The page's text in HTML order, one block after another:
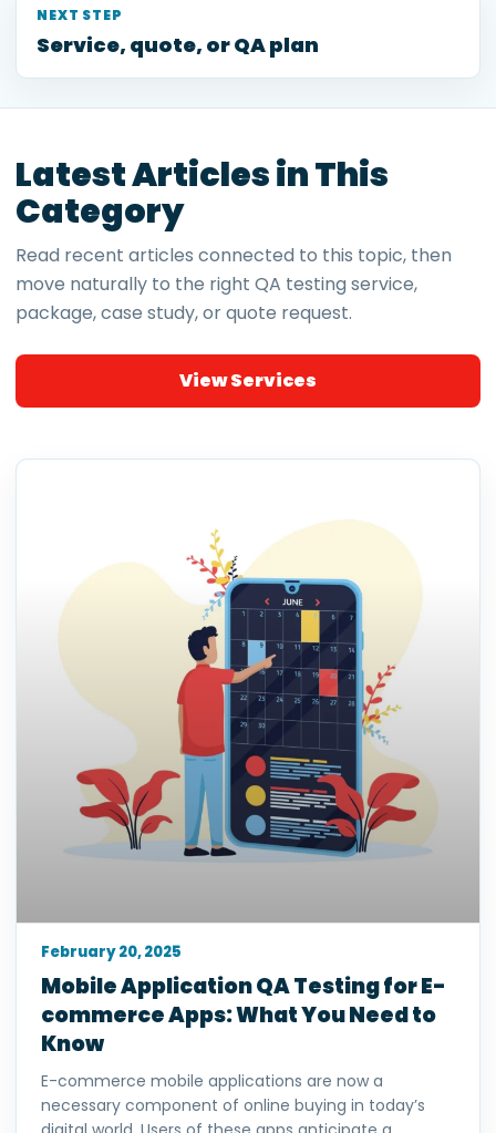
NEXT STEP
Service, quote, or QA plan
Latest Articles in This
Category
Read recent articles connected to this topic, then
move naturally to the right QA testing service,
package, case study, or quote request.
View Services
Mobile Application QA Testing for E-
commerce Apps: What You Need to
Know
E-commerce mobile applications are now a
necessary component of online buying in today’s
February 20, 2025